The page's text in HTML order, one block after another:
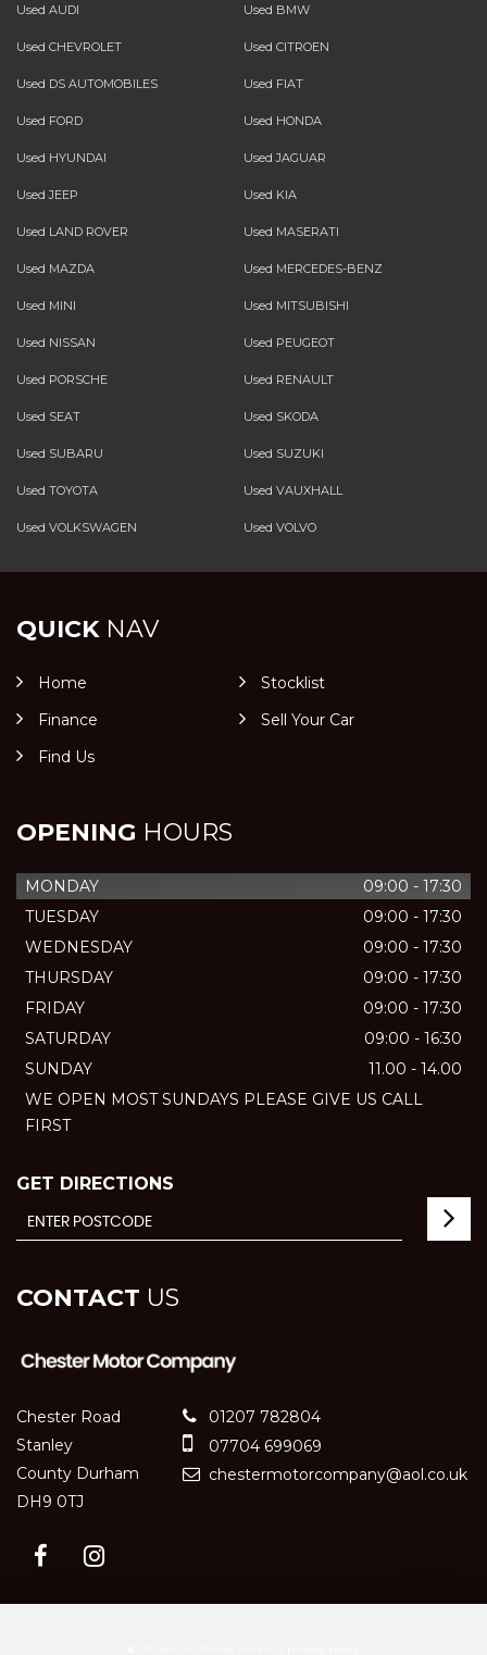
Used AUDI Used BMW
Used CHEVROLET Used CITROEN
Used DS AUTOMOBILES Used FIAT
Used FORD Used HONDA
Used HYUNDAI Used JAGUAR
Used JEEP Used KIA
Used LAND ROVER Used MASERATI
Used MAZDA Used MERCEDES-BENZ
Used MINI Used MITSUBISHI
Used NISSAN Used PEUGEOT
Used PORSCHE Used RENAULT
Used SEAT Used SKODA
Used SUBARU Used SUZUKI
Used TOYOTA Used VAUXHALL
Used VOLKSWAGEN Used VOLVO
QUICKNAV
Home
Stocklist
Finance
Sell Your Car
Find Us
OPENING HOURS
MONDAY
09:00 - 17:30
TUESDAY
09:00 - 17:30
WEDNESDAY
09:00 - 17:30
THURSDAY
09:00 - 17:30
FRIDAY
09:00 - 17:30
SATURDAY
09:00 - 16:30
SUNDAY
11.00 - 14.00
WE OPEN MOST SUNDAYS PLEASE GIVE US CALL
FIRST
GET DIRECTIONS
CONTACT US
Chester Road
Stanley
County Durham
DH9 0TJ
01207 782804
07704 699069
chestermotorcompany@aol.co.uk